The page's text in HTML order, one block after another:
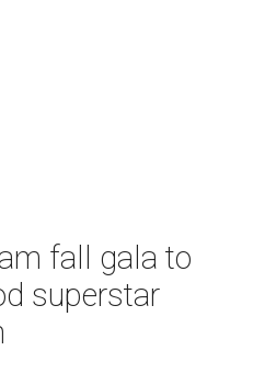
fall gala to
superstar